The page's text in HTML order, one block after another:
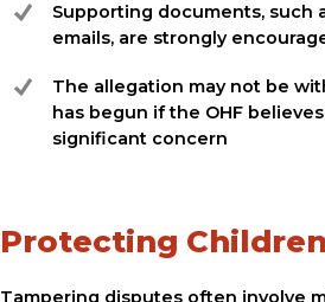
Supporting documents, such
emails, are strongly
The allegation may not be
has begun if the OHF
significant concern
Protecting
Tampering disputes often involve